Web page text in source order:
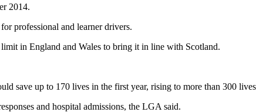
2014.
professional and learner drivers.
in England and Wales to bring it in line with Scotland.
save up to 170 lives in the first year, rising to more than 300
and hospital admissions, the LGA said.